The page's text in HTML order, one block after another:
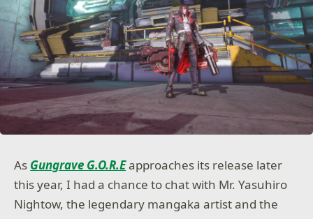
As Gungrave G.O.R.Eapproaches its release later
this year, I had a chance to chat with Mr. Yasuhiro
Nightow, the legendary mangaka artist and the